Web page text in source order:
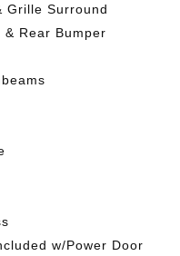
Grille Surround
Rear Bumper
w/Power Door